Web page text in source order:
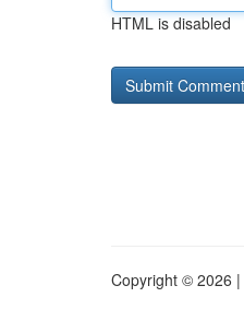
HTML is disabled
Copyright © 2026 |